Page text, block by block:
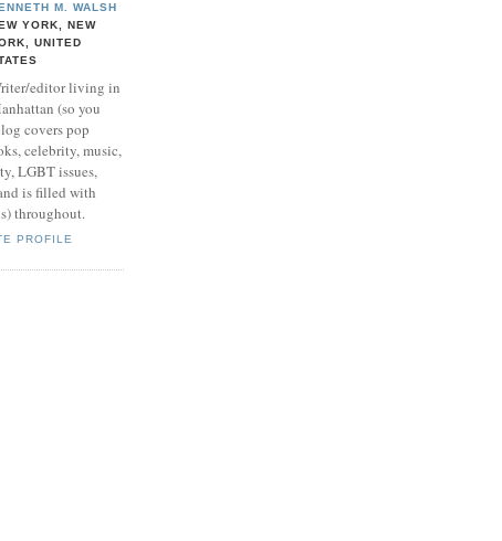
M. WALSH
YORK, NEW
UNITED
editor living in
(so you
covers pop
celebrity, music,
LGBT issues,
is filled with
throughout.
PROFILE